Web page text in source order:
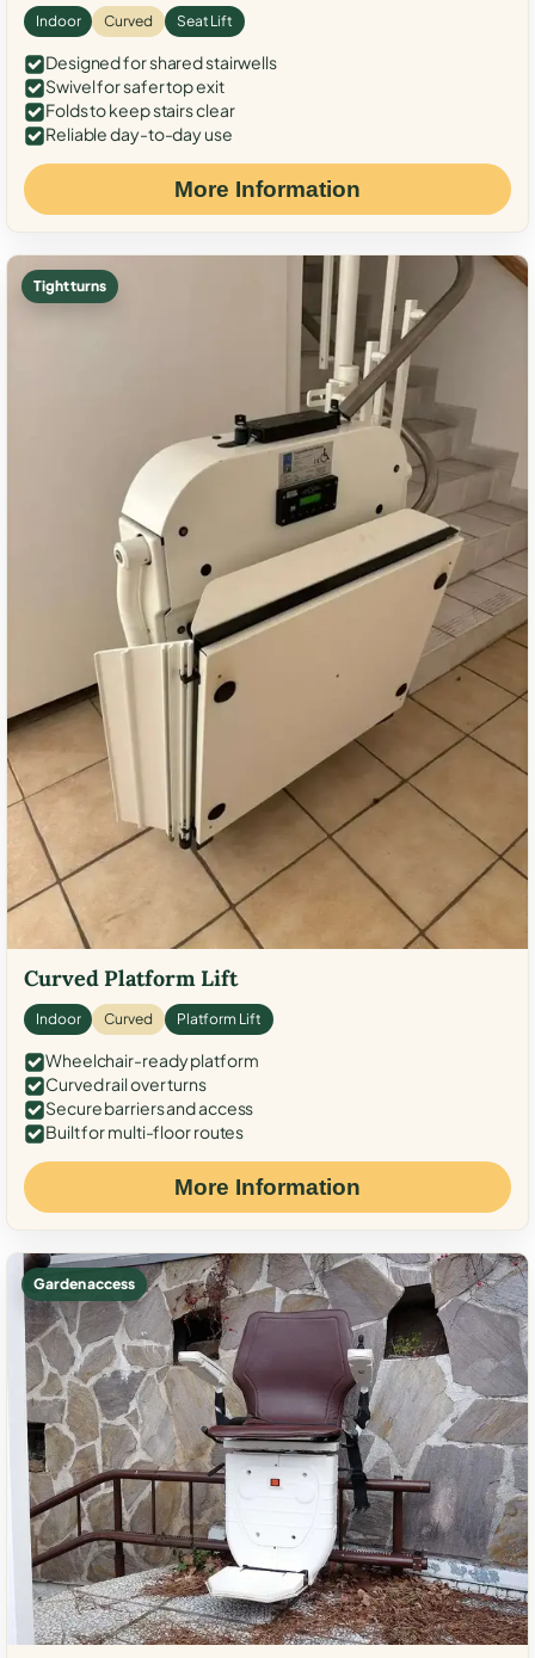
Indoor Curved Seat Lift
Designed for shared stairwells
Swivel for safer top exit
Folds to keep stairs clear
Reliable day-to-day use
More Information
Tight turns
Curved Platform Lift
Indoor Curved Platform Lift
Wheelchair-ready platform
Curved rail over turns
Secure barriers and access
Built for multi-floor routes
More Information
Garden access